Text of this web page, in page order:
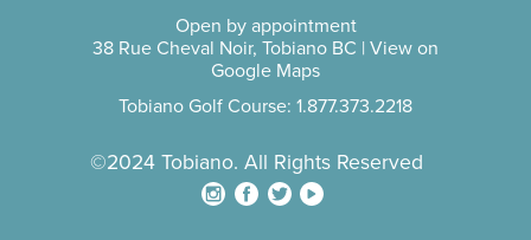
Open by appointment
38 Rue Cheval Noir, Tobiano BC | View on
Google Maps
Tobiano Golf Course: 1.877.373.2218
©2024 Tobiano. All Rights Reserved